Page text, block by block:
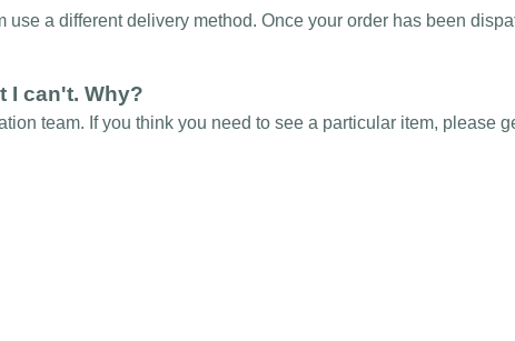
a different delivery method. Once your order has been
I can't. Why?
team. If you think you need to see a particular item, please